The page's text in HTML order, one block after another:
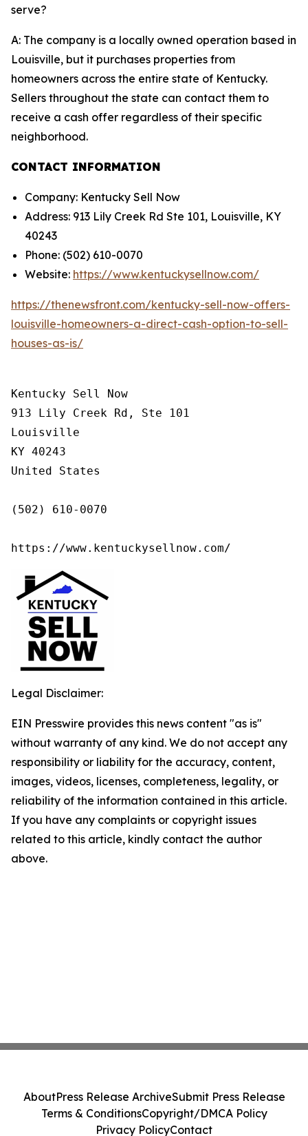
serve?
A: The company is a locally owned operation based in
Louisville, but it purchases properties from
homeowners across the entire state of Kentucky.
Sellers throughout the state can contact them to
receive a cash offer regardless of their specific
neighborhood.
CONTACT INFORMATION
Company: Kentucky Sell Now
Address: 913 Lily Creek Rd Ste 101, Louisville, KY
40243
Phone: (502) 610-0070
Website: https://www.kentuckysellnow.com/
https://thenewsfront.com/kentucky-sell-now-offers-
louisville-homeowners-a-direct-cash-option-to-sell-
houses-as-is/
Kentucky Sell Now
913 Lily Creek Rd, Ste 101
Louisville
KY 40243
United States
(502) 610-0070
https://www.kentuckysellnow.com/
Legal Disclaimer:
EIN Presswire provides this news content "as is"
without warranty of any kind. We do not accept any
responsibility or liability for the accuracy, content,
images, videos, licenses, completeness, legality, or
reliability of the information contained in this article.
If you have any complaints or copyright issues
related to this article, kindly contact the author
above.
AboutPress Release ArchiveSubmit Press Release
Terms & ConditionsCopyright/DMCA Policy
Privacy PolicyContact